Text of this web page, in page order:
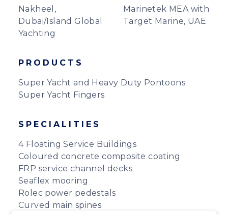
Nakheel,
Dubai/Island Global
Yachting
Marinetek MEA with
Target Marine, UAE
PRODUCTS
Super Yacht and Heavy Duty Pontoons
Super Yacht Fingers
SPECIALITIES
4 Floating Service Buildings
Coloured concrete composite coating
FRP service channel decks
Seaflex mooring
Rolec power pedestals
Curved main spines